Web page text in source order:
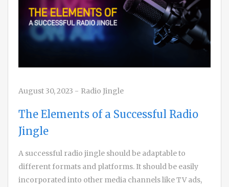
August 30, 2023 - Radio Jingle
The Elements of a Successful Radio
Jingle
A successful radio jingle should be adaptable to
different formats and platforms. It should be easily
incorporated into other media channels like TV ads,